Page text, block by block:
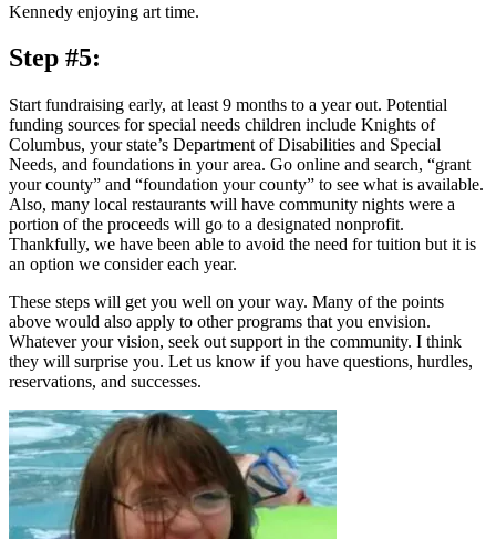
Kennedy enjoying art time.
Step #5:
Start fundraising early, at least 9 months to a year out. Potential
funding sources for special needs children include Knights of
Columbus, your state’s Department of Disabilities and Special
Needs, and foundations in your area. Go online and search, “grant
your county” and “foundation your county” to see what is available.
Also, many local restaurants will have community nights were a
portion of the proceeds will go to a designated nonprofit.
Thankfully, we have been able to avoid the need for tuition but it is
an option we consider each year.
These steps will get you well on your way. Many of the points
above would also apply to other programs that you envision.
Whatever your vision, seek out support in the community. I think
they will surprise you. Let us know if you have questions, hurdles,
reservations, and successes.